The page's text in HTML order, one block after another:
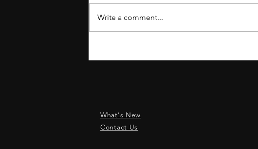
SHIPPING
Write a comment...
What's New
Contact Us